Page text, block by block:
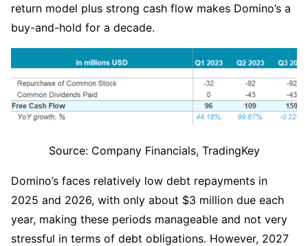
return model plus strong cash flow makes Domino’s a
buy-and-hold for a decade.
Source: Company Financials, TradingKey
Domino’s faces relatively low debt repayments in
2025 and 2026, with only about $3 million due each
year, making these periods manageable and not very
stressful in terms of debt obligations. However, 2027